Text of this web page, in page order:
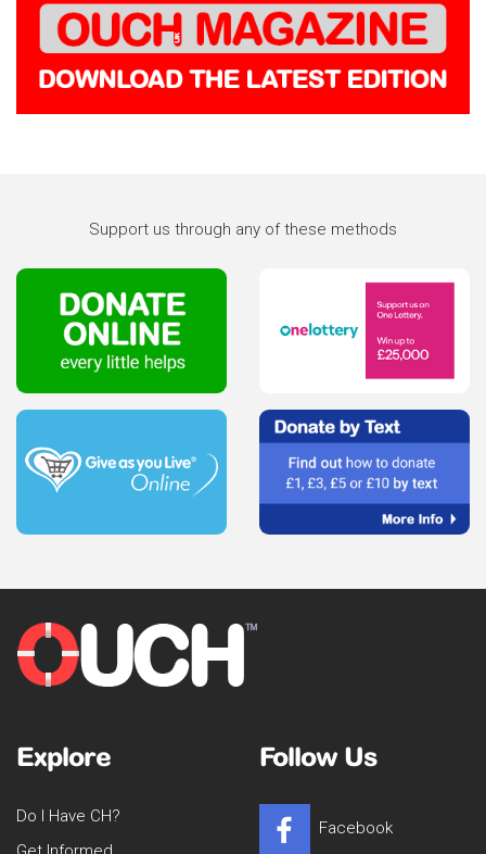
Support us through any of these methods
Explore
Do I Have CH?
Follow Us
Facebook